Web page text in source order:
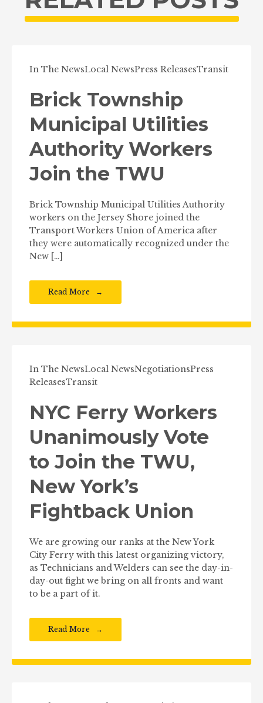
In The NewsLocal NewsPress ReleasesTransit
Brick Township
Municipal Utilities
Authority Workers
Join the TWU
Brick Township Municipal Utilities Authority
workers on the Jersey Shore joined the
Transport Workers Union of America after
they were automatically recognized under the
New […]
Read More
In The NewsLocal NewsNegotiationsPress
ReleasesTransit
NYC Ferry Workers
Unanimously Vote
to Join the TWU,
New York’s
Fightback Union
We are growing our ranks at the New York
City Ferry with this latest organizing victory,
as Technicians and Welders can see the day-in-
day-out fight we bring on all fronts and want
to be a part of it.
Read More